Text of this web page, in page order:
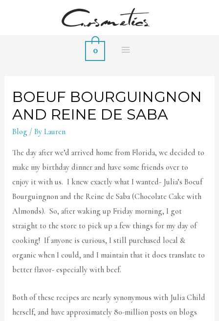
0
BOEUF BOURGUINGNON
AND REINE DE SABA
Blog / ByLauren
The day after we’d arrived home from Florida, we decided to
make my birthday dinner and have some friends over to
enjoy it with us. I knew exactly what I wanted- Julia’s Boeuf
Bourguingnon and the Reine de Saba (Chocolate Cake with
Almonds). So, after waking up Friday morning, I got
straight to the store to pick up a few things for my day of
cooking! If anyone is curious, I still purchased local &
organic when I could, and I maintain that it does translate to
better flavor- especially with beef.
Both of these recipes are nearly synonymous with Julia Child
herself, and have approximately 80-million posts on blogs